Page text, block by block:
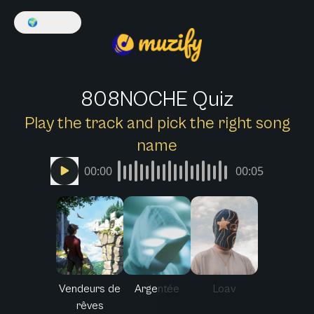
🌍
808NOCHE Quiz
Play the track and pick the right song
name
00:00 00:05
Vendeurs de
rêves
Argentée Loav